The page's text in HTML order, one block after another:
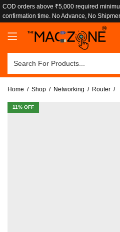
COD orders above ₹5,000 required
confirmation time. No Advance, No
Home Shop Networking Router
11% OFF